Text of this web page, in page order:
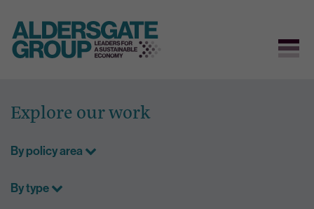
content
Explore our work
By policy area
By type